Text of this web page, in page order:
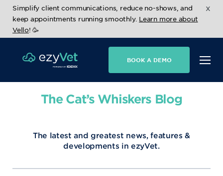
Simplify client communications, reduce no-shows, and
keep appointments running smoothly. Learn more about
Vello! 🥳
x
BOOK A DEMO
The Cat’s Whiskers Blog
The latest and greatest news, features &
developments in ezyVet.